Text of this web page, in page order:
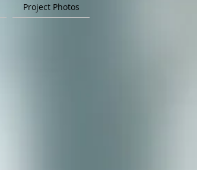
Project Photos